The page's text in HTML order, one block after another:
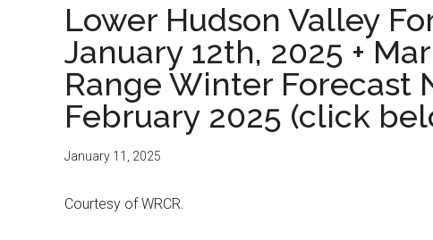
Lower Hudson Valley
January 12th, 2025 +
Range Winter Forecast
February 2025 (click
January 11, 2025
Courtesy of WRCR.